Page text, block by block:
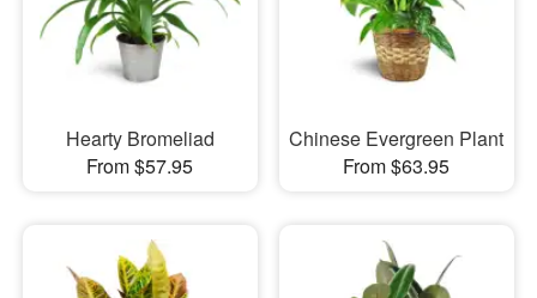
Hearty Bromeliad
From $57.95
Chinese Evergreen Plant
From $63.95